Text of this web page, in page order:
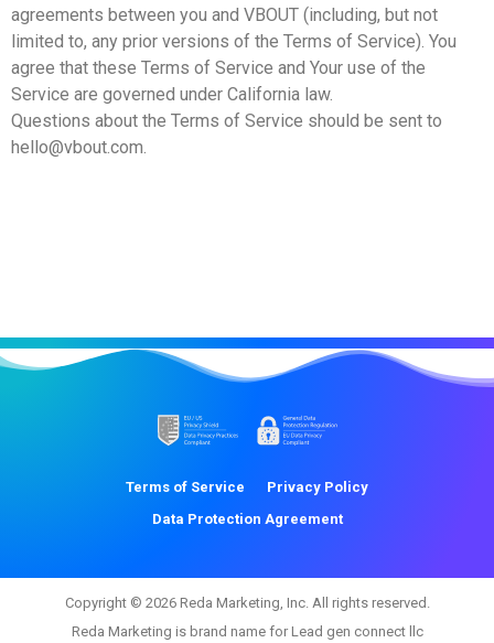
agreements between you and VBOUT (including, but not
limited to, any prior versions of the Terms of Service). You
agree that these Terms of Service and Your use of the
Service are governed under California law.
Questions about the Terms of Service should be sent to
hello@vbout.com.
Terms of Service
Privacy Policy
Data Protection Agreement
Copyright © 2026 Reda Marketing, Inc. All rights reserved.
Reda Marketing is brand name for Lead gen connect llc